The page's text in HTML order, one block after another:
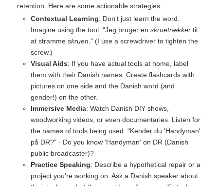
retention. Here are some actionable strategies:
Contextual Learning: Don't just learn the word.
Imagine using the tool. "Jeg bruger en skruetrækker til
at stramme skruen ." (I use a screwdriver to tighten the
screw.)
Visual Aids: If you have actual tools at home, label
them with their Danish names. Create flashcards with
pictures on one side and the Danish word (and
gender!) on the other.
Immersive Media: Watch Danish DIY shows,
woodworking videos, or even documentaries. Listen for
the names of tools being used. "Kender du 'Handyman'
på DR?" - Do you know 'Handyman' on DR (Danish
public broadcaster)?
Practice Speaking: Describe a hypothetical repair or a
project you're working on. Ask a Danish speaker about